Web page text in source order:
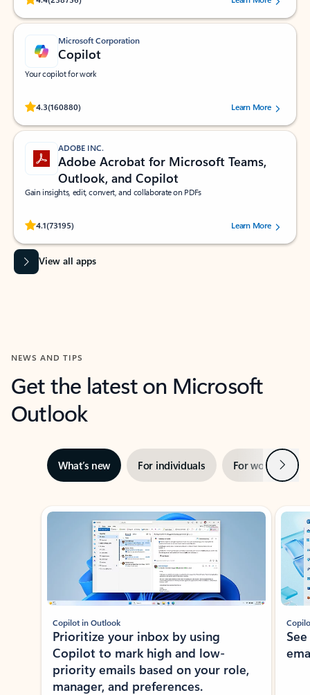
Microsoft Corporation
Copilot
Your copilot for work
4.3(160880)
Rated (#=ratingAverage#) stars out of 5 stars, by 160880 users.Learn More
ADOBE INC.
Adobe Acrobat for Microsoft Teams,
Outlook, and Copilot
Gain insights, edit, convert, and collaborate on PDFs
4.1(73195)
Rated (#=ratingAverage#) stars out of 5 stars, by 73195 users.Learn More
View all apps
NEWS AND TIPS
Get the latest on Microsoft
Outlook
What’s new For individuals For work Next
Showing slide 1 of 3
Copilot in Outlook
Prioritize your inbox by using
Copilot to mark high and low-
priority emails based on your role,
manager, and preferences.